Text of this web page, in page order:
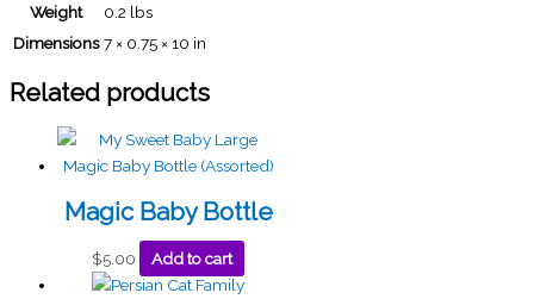
Weight
0.2 lbs
Dimensions 7 × 0.75 × 10 in
Related products
Magic Baby Bottle
$5.00 Add to cart